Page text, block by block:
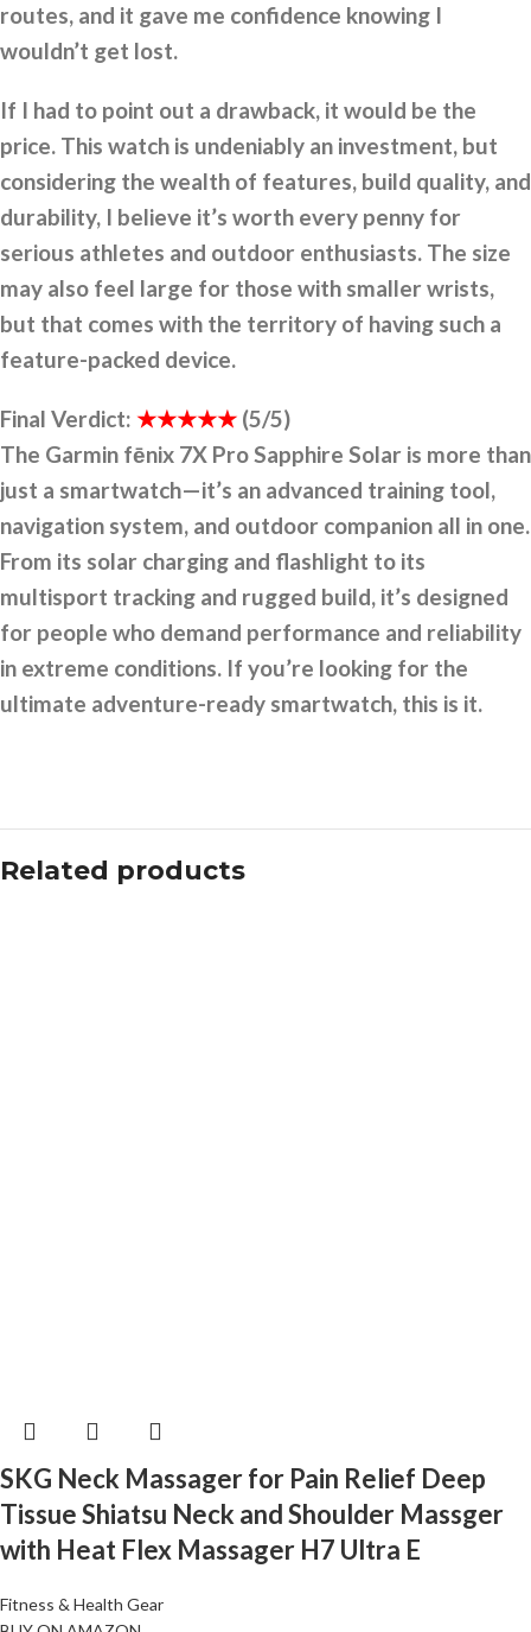
routes, and it gave me confidence knowing I
wouldn’t get lost.
If I had to point out a drawback, it would be the
price. This watch is undeniably an investment, but
considering the wealth of features, build quality, and
durability, I believe it’s worth every penny for
serious athletes and outdoor enthusiasts. The size
may also feel large for those with smaller wrists,
but that comes with the territory of having such a
feature-packed device.
Final Verdict: ★★★★★ (5/5)
The Garmin fēnix 7X Pro Sapphire Solar is more than
just a smartwatch—it’s an advanced training tool,
navigation system, and outdoor companion all in one.
From its solar charging and flashlight to its
multisport tracking and rugged build, it’s designed
for people who demand performance and reliability
in extreme conditions. If you’re looking for the
ultimate adventure-ready smartwatch, this is it.
Related products
SKG Neck Massager for Pain Relief Deep
Tissue Shiatsu Neck and Shoulder Massger
with Heat Flex Massager H7 Ultra E
Fitness & Health Gear